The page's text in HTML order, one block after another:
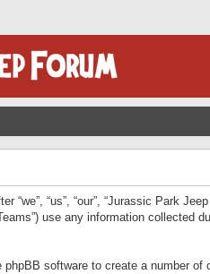
“us”, “our”, “Jurassic Park
use any information
software to create a number